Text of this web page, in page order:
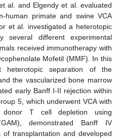
al. and Elgendy et al. evaluated
human primate and swine VCA
et al. investigated a heterotopic
several different experimental
received immunotherapy with
Mofetil (MMF). In this
heterotopic separation of the
the vascularized bone marrow
early Banff I-II rejection within
5, which underwent VCA with
donor T cell depletion using
demonstrated Banff IV
transplantation and developed